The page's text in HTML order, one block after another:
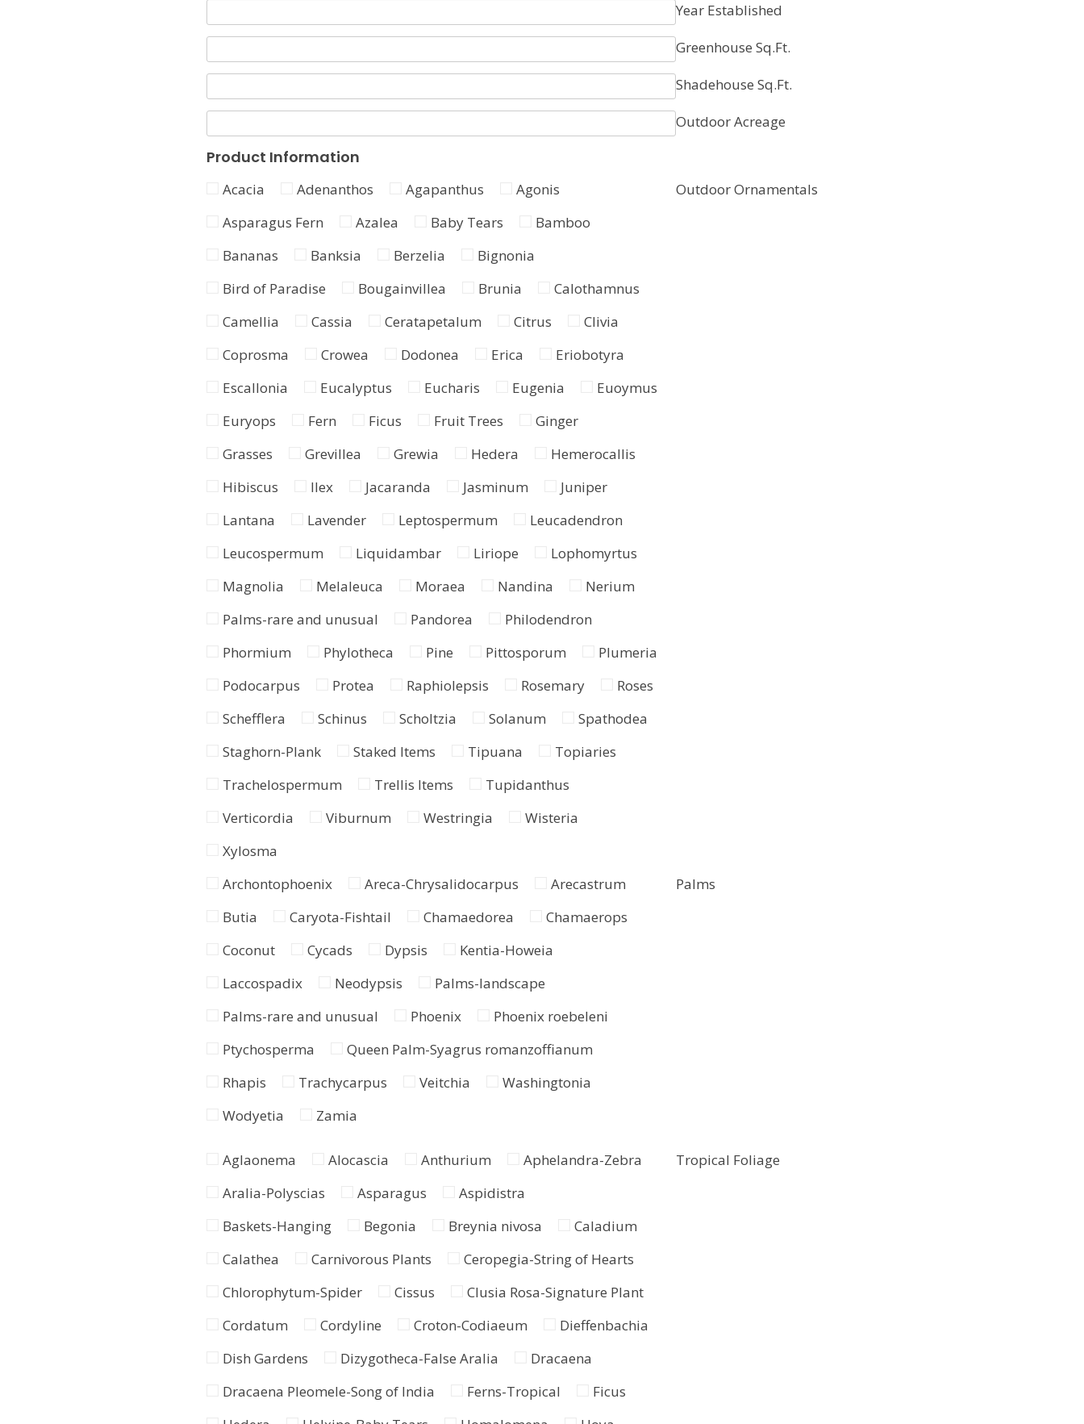
Year Established
Greenhouse Sq.Ft.
Shadehouse Sq.Ft.
Outdoor Acreage
Product Information
Outdoor Ornamentals
Acacia Adenanthos Agapanthus
Agonis
Asparagus Fern
Azalea Baby Tears
Bamboo
Bananas
Banksia Berzelia
Bignonia
Bird of Paradise
Bougainvillea Brunia
Calothamnus
Camellia
Cassia Ceratapetalum Citrus
Clivia
Coprosma
Crowea Dodonea Erica
Eriobotyra
Escallonia
Eucalyptus Eucharis Eugenia
Euoymus
Euryops
Fern Ficus Fruit Trees
Ginger
Grasses
Grevillea Grewia Hedera
Hemerocallis
Hibiscus
Ilex Jacaranda Jasminum
Juniper
Lantana
Lavender Leptospermum
Leucadendron
Leucospermum
Liquidambar Liriope
Lophomyrtus
Magnolia
Melaleuca Moraea Nandina
Nerium
Palms-rare and unusual
Pandorea
Philodendron
Phormium
Phylotheca Pine Pittosporum
Plumeria
Podocarpus
Protea Raphiolepsis Rosemary
Roses
Schefflera
Schinus Scholtzia Solanum
Spathodea
Staghorn-Plank
Staked Items Tipuana
Topiaries
Trachelospermum
Trellis Items
Tupidanthus
Verticordia
Viburnum Westringia
Wisteria
Xylosma
Palms
Archontophoenix Areca-Chrysalidocarpus
Arecastrum
Butia
Caryota-Fishtail Chamaedorea
Chamaerops
Coconut
Cycads Dypsis
Kentia-Howeia
Laccospadix
Neodypsis
Palms-landscape
Palms-rare and unusual
Phoenix
Phoenix roebeleni
Ptychosperma
Queen Palm-Syagrus romanzoffianum
Rhapis
Trachycarpus Veitchia
Washingtonia
Wodyetia
Zamia
Tropical Foliage
Aglaonema Alocascia Anthurium
Aphelandra-Zebra
Aralia-Polyscias
Asparagus
Aspidistra
Baskets-Hanging
Begonia Breynia nivosa
Caladium
Calathea
Carnivorous Plants
Ceropegia-String of Hearts
Chlorophytum-Spider
Cissus
Clusia Rosa-Signature Plant
Cordatum
Cordyline Croton-Codiaeum
Dieffenbachia
Dish Gardens
Dizygotheca-False Aralia
Dracaena
Dracaena Pleomele-Song of India
Ferns-Tropical
Ficus